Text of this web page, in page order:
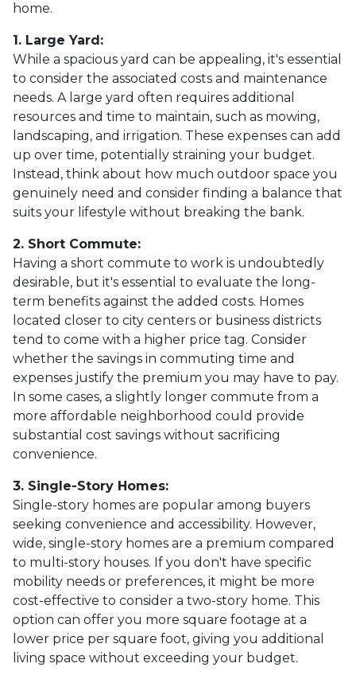
home.
1. Large Yard:
While a spacious yard can be appealing, it's essential
to consider the associated costs and maintenance
needs. A large yard often requires additional
resources and time to maintain, such as mowing,
landscaping, and irrigation. These expenses can add
up over time, potentially straining your budget.
Instead, think about how much outdoor space you
genuinely need and consider finding a balance that
suits your lifestyle without breaking the bank.
2. Short Commute:
Having a short commute to work is undoubtedly
desirable, but it's essential to evaluate the long-
term benefits against the added costs. Homes
located closer to city centers or business districts
tend to come with a higher price tag. Consider
whether the savings in commuting time and
expenses justify the premium you may have to pay.
In some cases, a slightly longer commute from a
more affordable neighborhood could provide
substantial cost savings without sacrificing
convenience.
3. Single-Story Homes:
Single-story homes are popular among buyers
seeking convenience and accessibility. However,
wide, single-story homes are a premium compared
to multi-story houses. If you don't have specific
mobility needs or preferences, it might be more
cost-effective to consider a two-story home. This
option can offer you more square footage at a
lower price per square foot, giving you additional
living space without exceeding your budget.